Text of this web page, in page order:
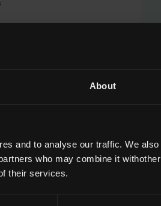
About
and to analyse our traffic. We also
who may combine it withother
their services.